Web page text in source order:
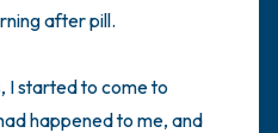
after pill.
I started to come to
happened to me, and